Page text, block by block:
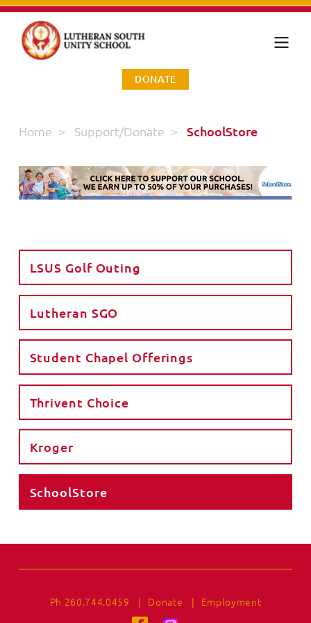
DONATE
Home > Support/Donate > SchoolStore
LSUS Golf Outing
Lutheran SGO
Student Chapel Offerings
Thrivent Choice
Kroger
SchoolStore
Ph 260.744.0459 | Donate | Employment